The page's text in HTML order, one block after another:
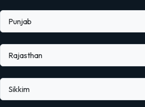
Punjab
Rajasthan
Sikkim